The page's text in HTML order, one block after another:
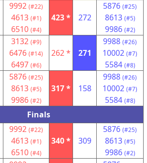
9992 (#22)
4613 (#1)
6510 (#4)
423 * 272
5876 (#25)
8613 (#5)
9986 (#2)
3132 (#9)
6476 (#14)
6497 (#6)
262 * 271
9988 (#26)
10002 (#7)
5584 (#8)
5876 (#25)
8613 (#5)
9986 (#2)
317 * 158
9988 (#26)
10002 (#7)
5584 (#8)
Finals
9992 (#22)
4613 (#1)
6510 (#4)
340 * 309
5876 (#25)
8613 (#5)
9986 (#2)